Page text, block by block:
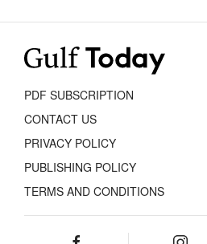
PDF SUBSCRIPTION
CONTACT US
PRIVACY POLICY
PUBLISHING POLICY
TERMS AND CONDITIONS